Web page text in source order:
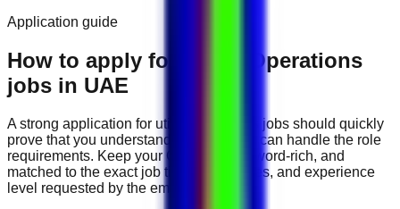
Application guide
How to apply for Utility Operations
jobs in UAE
A strong application for utility operations
jobs should quickly
prove that you understand the work and can handle the role
requirements. Keep your CV direct, keyword-rich, and
matched to the exact job title, tools, duties, and experience
level requested by the employer.